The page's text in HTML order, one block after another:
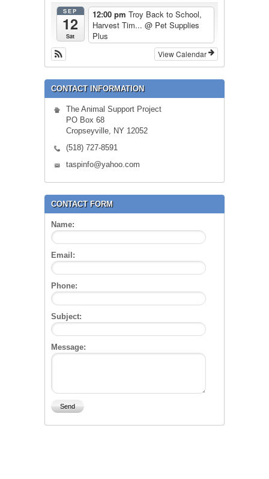
SEP
12
Sat
12:00 pm Troy Back to School,
Harvest Tim... @ Pet Supplies
Plus
View Calendar
CONTACT INFORMATION
The Animal Support Project
PO Box 68
Cropseyville, NY 12052
(518) 727-8591
taspinfo@yahoo.com
CONTACT FORM
Name:
Email:
Phone:
Subject:
Message: